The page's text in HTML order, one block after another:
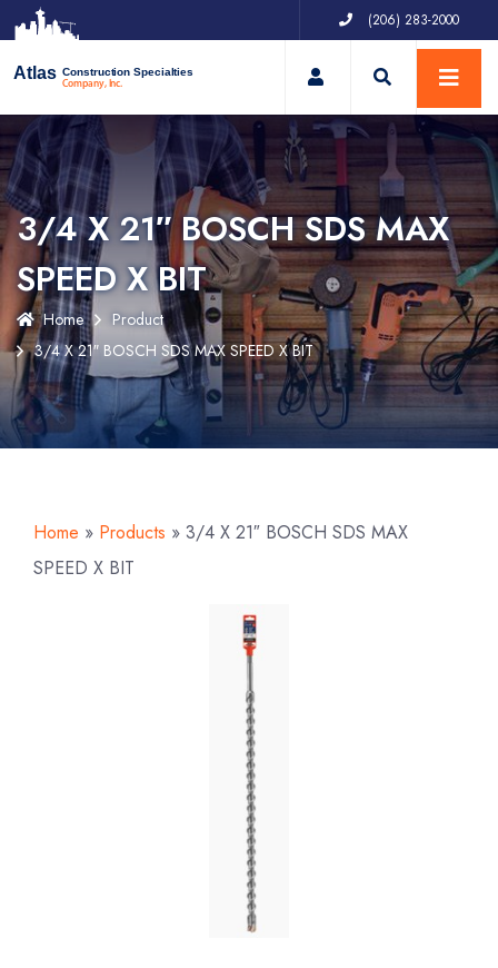
(206) 283-2000
Atlas Construction Specialties
Company, Inc. My Account
3/4 X 21″ BOSCH SDS MAX
SPEED X BIT
Home
Product
3/4 X 21″ BOSCH SDS MAX SPEED X BIT
Home » Products » 3/4 X 21″ BOSCH SDS MAX
SPEED X BIT